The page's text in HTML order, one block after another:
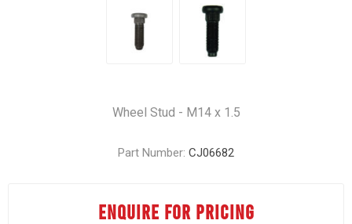
Wheel Stud - M14 x 1.5
Part Number: CJ06682
ENQUIRE FOR PRICING